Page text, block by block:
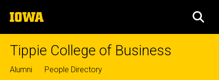
to
content
The
University
of
Tippie College of Business
Top
Alumni People Directory